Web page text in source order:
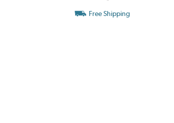
Free Shipping